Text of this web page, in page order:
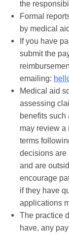
the
Formal
by medical
If you have
submit the
emailing:
Medical aid
assessing
benefits such
may review a
terms
decisions are
and are
encourage
if they have
applications
The practice
have, any